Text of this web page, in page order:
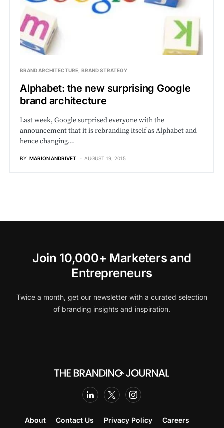
BRAND ARCHITECTURE BRAND STRATEGY
Alphabet: the new surprising Google
brand architecture
Last week, Google surprised everyone with the
announcement that it is rebranding itself as Alphabet and
hence changing…
BY MARION ANDRIVET AUGUST 19, 2015
Join 10,000+ Marketers and
Entrepreneurs
Twice a month, get our newsletter with a curated selection
of branding insights and inspiration.
About Contact Us Privacy Policy Careers